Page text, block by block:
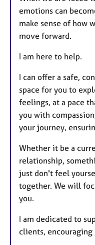
emotions can
make sense of how
move forward.
I am here to help.
I can offer a safe,
space for you to
feelings, at a pace
you with
your journey,
Whether it be a
relationship,
just don't feel
together. We will
you.
I am dedicated to
clients,